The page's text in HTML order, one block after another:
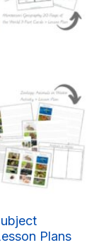
Plans